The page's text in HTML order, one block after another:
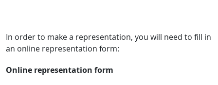
In order to make a representation, you will need to fill in
an online representation form:
Online representation form